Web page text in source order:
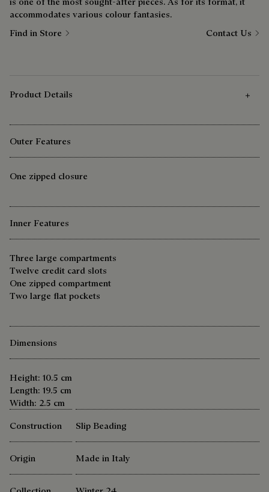
accommodates various colour fantasies.
Find in Store
Contact Us
Product Details
Outer Features
One zipped closure
Inner Features
Three large compartments
Twelve credit card slots
One zipped compartment
Two large flat pockets
Dimensions
Height: 10.5 cm
Length: 19.5 cm
Width: 2.5 cm
Construction
Slip Beading
Origin Made in Italy